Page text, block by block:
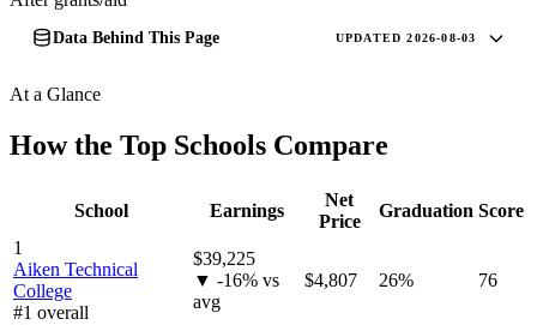
Data Behind This Page UPDATED 2026-08-03
At a Glance
How the Top Schools Compare
School Earnings
Net
Price
Graduation Score
1
Aiken Technical
College
#1 overall
$39,225
▼ -16% vs
avg
$4,807 26% 76